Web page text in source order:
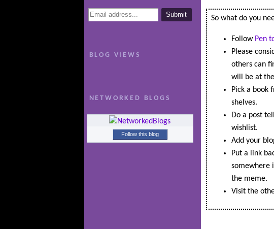
BLOG VIEWS
NETWORKED BLOGS
Follow this blog
So what do you
Follow Pen
Please
others can
will be at
Pick a book
shelves.
Do a post
wishlist.
Add your
Put a link
somewhere
the meme.
Visit the